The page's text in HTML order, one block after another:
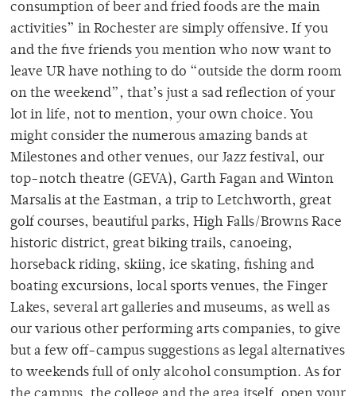
consumption of beer and fried foods are the main
activities” in Rochester are simply offensive. If you
and the five friends you mention who now want to
leave UR have nothing to do “outside the dorm room
on the weekend”, that’s just a sad reflection of your
lot in life, not to mention, your own choice. You
might consider the numerous amazing bands at
Milestones and other venues, our Jazz festival, our
top-notch theatre (GEVA), Garth Fagan and Winton
Marsalis at the Eastman, a trip to Letchworth, great
golf courses, beautiful parks, High Falls/Browns Race
historic district, great biking trails, canoeing,
horseback riding, skiing, ice skating, fishing and
boating excursions, local sports venues, the Finger
Lakes, several art galleries and museums, as well as
our various other performing arts companies, to give
but a few off-campus suggestions as legal alternatives
to weekends full of only alcohol consumption. As for